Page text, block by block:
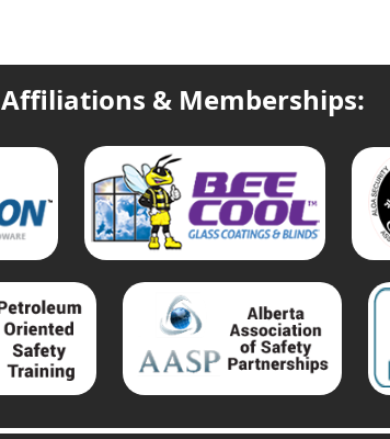
Affiliations & Memberships: